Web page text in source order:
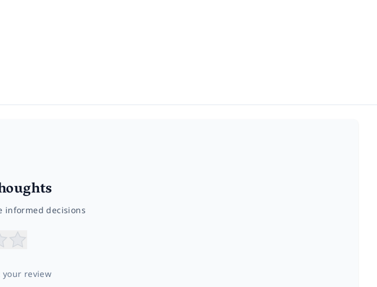
informed decisions
your review